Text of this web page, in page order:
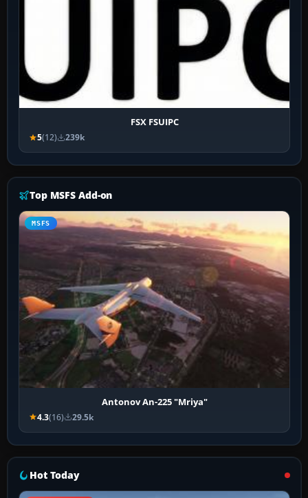
FSX FSUIPC
5(12) 239k
Top MSFS Add-on
MSFS
Antonov An-225 "Mriya"
4.3(16) 29.5k
Hot Today